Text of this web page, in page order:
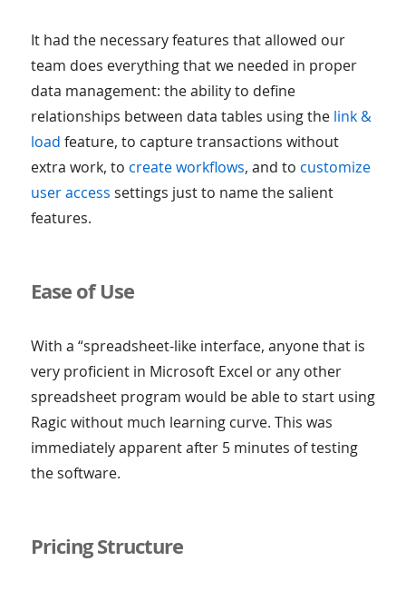
It had the necessary features that allowed our
team does everything that we needed in proper
data management: the ability to define
relationships between data tables using the link &
load feature, to capture transactions without
extra work, to create workflows, and to customize
user access settings just to name the salient
features.
Ease of Use
With a “spreadsheet-like interface, anyone that is
very proficient in Microsoft Excel or any other
spreadsheet program would be able to start using
Ragic without much learning curve. This was
immediately apparent after 5 minutes of testing
the software.
Pricing Structure